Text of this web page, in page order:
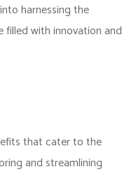
harnessing the
filled with innovation and
that cater to the
and streamlining